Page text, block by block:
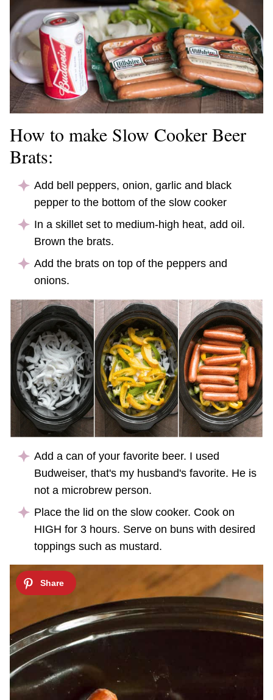
How to make Slow Cooker Beer
Brats:
Add bell peppers, onion, garlic and black
pepper to the bottom of the slow cooker
In a skillet set to medium-high heat, add oil.
Brown the brats.
Add the brats on top of the peppers and
onions.
Add a can of your favorite beer. I used
Budweiser, that's my husband's favorite. He is
not a microbrew person.
Place the lid on the slow cooker. Cook on
HIGH for 3 hours. Serve on buns with desired
toppings such as mustard.